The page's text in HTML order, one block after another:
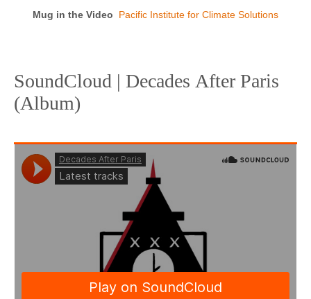
Mug in the Video
Pacific Institute for Climate Solutions
SoundCloud | Decades After Paris
(Album)